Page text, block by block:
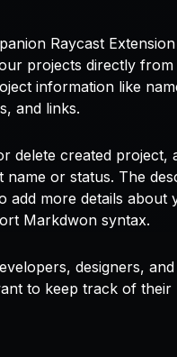
Raycast
projects directly from
information like
and links.
delete created project,
name or status. The
add more details about
Markdwon syntax.
designers,
to keep track of their